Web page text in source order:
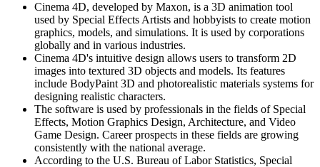
Cinema 4D, developed by Maxon, is a 3D animation tool
used by Special Effects Artists and hobbyists to create motion
graphics, models, and simulations. It is used by corporations
globally and in various industries.
Cinema 4D's intuitive design allows users to transform 2D
images into textured 3D objects and models. Its features
include BodyPaint 3D and photorealistic materials systems for
designing realistic characters.
The software is used by professionals in the fields of Special
Effects, Motion Graphics Design, Architecture, and Video
Game Design. Career prospects in these fields are growing
consistently with the national average.
According to the U.S. Bureau of Labor Statistics, Special